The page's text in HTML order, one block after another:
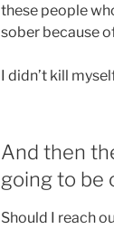
these people
sober because
I didn’t kill
And then
going to be
Should I reach